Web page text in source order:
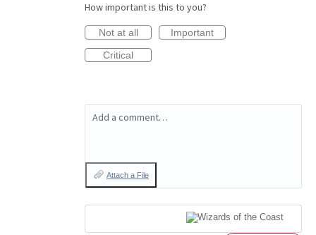
How important is this to you?
Not at all
Important
Critical
Add a comment…
Attach a File